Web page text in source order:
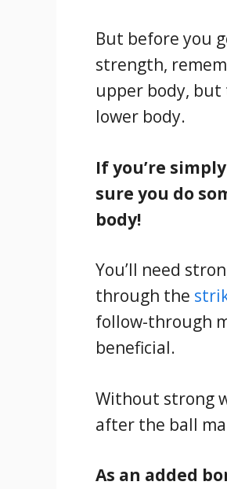
But before you
strength,
upper body,
lower body.
If you’re
sure you do
body!
You’ll need
through the
follow-through
beneficial.
Without strong
after the ball
As an added